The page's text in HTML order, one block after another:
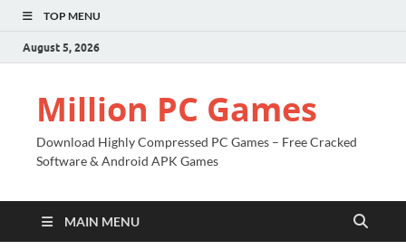
TOP MENU
August 5, 2026
Million PC Games
Download Highly Compressed PC Games – Free Cracked
Software & Android APK Games
MAIN MENU